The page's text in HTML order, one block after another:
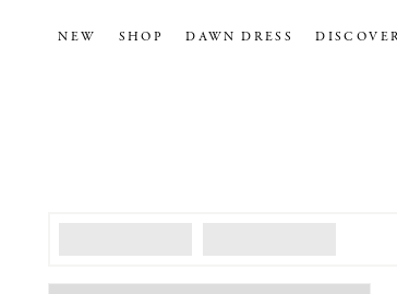
NEW SHOP DAWN DRESS